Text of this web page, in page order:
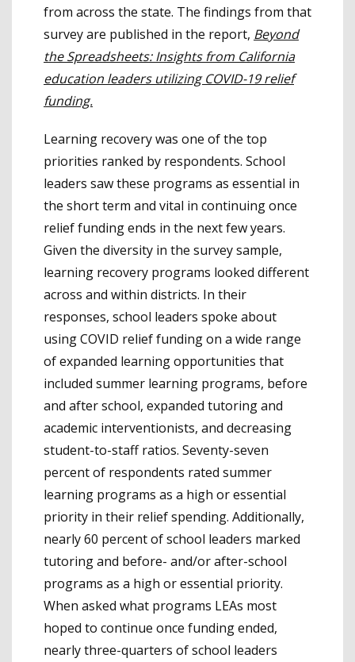
from across the state. The findings from that
survey are published in the report, Beyond
the Spreadsheets: Insights from California
education leaders utilizing COVID-19 relief
funding.
Learning recovery was one of the top
priorities ranked by respondents. School
leaders saw these programs as essential in
the short term and vital in continuing once
relief funding ends in the next few years.
Given the diversity in the survey sample,
learning recovery programs looked different
across and within districts. In their
responses, school leaders spoke about
using COVID relief funding on a wide range
of expanded learning opportunities that
included summer learning programs, before
and after school, expanded tutoring and
academic interventionists, and decreasing
student-to-staff ratios. Seventy-seven
percent of respondents rated summer
learning programs as a high or essential
priority in their relief spending. Additionally,
nearly 60 percent of school leaders marked
tutoring and before- and/or after-school
programs as a high or essential priority.
When asked what programs LEAs most
hoped to continue once funding ended,
nearly three-quarters of school leaders